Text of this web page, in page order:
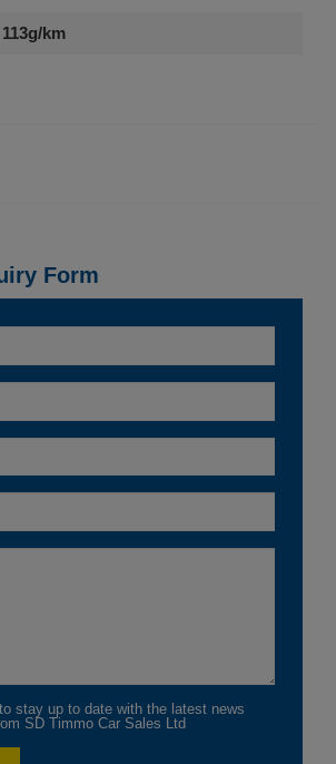
113g/km
Form
to stay up to date with the latest news
SD Timmo Car Sales Ltd